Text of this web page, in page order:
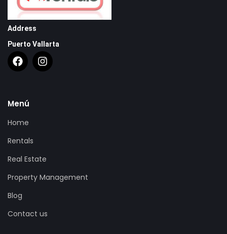
Address
Puerto Vallarta
Menú
Home
Rentals
Real Estate
Property Management
Blog
Contact us